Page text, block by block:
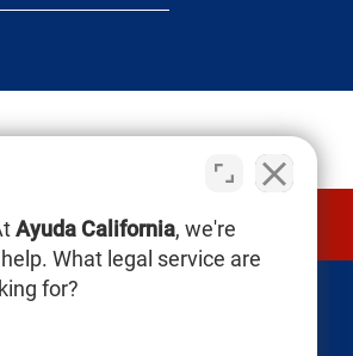
NOW (844) 865-0721
Ayuda California, we're
What legal service are
for?